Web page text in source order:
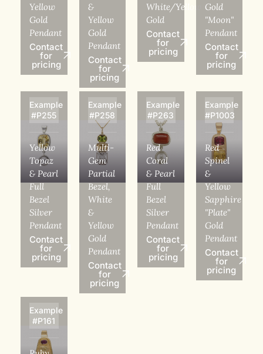
Yellow
Gold
Pendant
Contact
for
pricing
&
Yellow
Gold
Pendant
Contact
for
pricing
White/Yellow
Gold
Contact
for
pricing
Gold
"Moon"
Pendant
Contact
for
pricing
Example
#P255
Yellow
Topaz
& Pearl
Full
Bezel
Silver
Pendant
Contact
for
pricing
Example
#P258
Multi-
Gem
Partial
Bezel,
White
&
Yellow
Gold
Pendant
Contact
for
pricing
Example
#P263
Red
Coral
& Pearl
Full
Bezel
Silver
Pendant
Contact
for
pricing
Example
#P1003
Red
Spinel
&
Yellow
Sapphire
"Plate"
Gold
Pendant
Contact
for
pricing
Example
#P161